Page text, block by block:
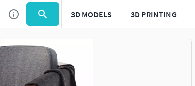
3D MODELS 3D PRINTING
Use to navigate. Press esc to quit